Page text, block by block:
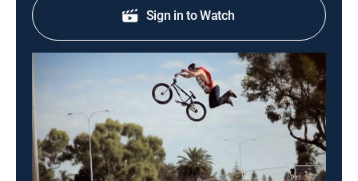
Sign in to Watch